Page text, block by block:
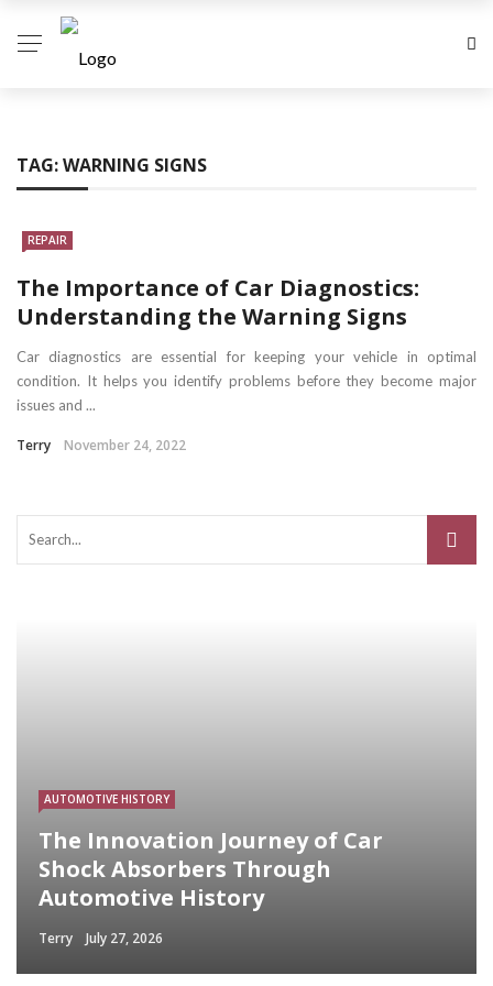
TAG:WARNING SIGNS
REPAIR
The Importance of Car Diagnostics:
Understanding the Warning Signs
Car diagnostics are essential for keeping your vehicle in optimal
condition. It helps you identify problems before they become major
issues and ...
Terry November 24, 2022
AUTOMOTIVE HISTORY
The Innovation Journey of Car
Shock Absorbers Through
Automotive History
Terry July 27, 2026